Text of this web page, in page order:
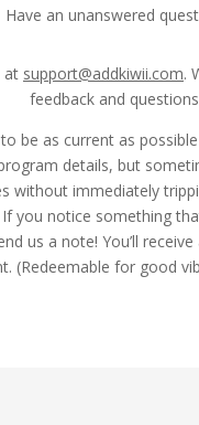
Have an unanswered
at support@addkiwii.com.
feedback and
be as current as
details, but
without immediately
If you notice something
us a note! You’ll
(Redeemable for good